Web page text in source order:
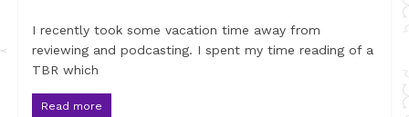
I recently took some vacation time away from
reviewing and podcasting. I spent my time reading of a
TBR which
Read more